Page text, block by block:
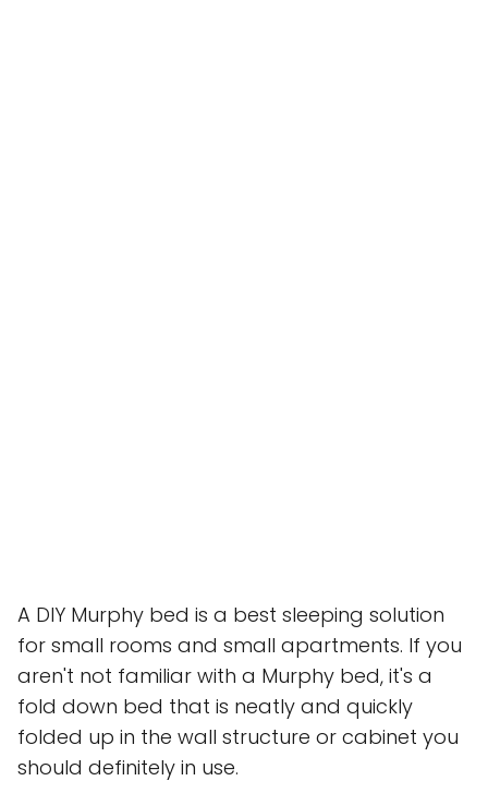
A DIY Murphy bed is a best sleeping solution
for small rooms and small apartments. If you
aren't not familiar with a Murphy bed, it's a
fold down bed that is neatly and quickly
folded up in the wall structure or cabinet you
should definitely in use.